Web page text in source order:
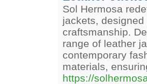
Sol Hermosa
jackets,
craftsmanship.
range of leather
contemporary
materials,
https://